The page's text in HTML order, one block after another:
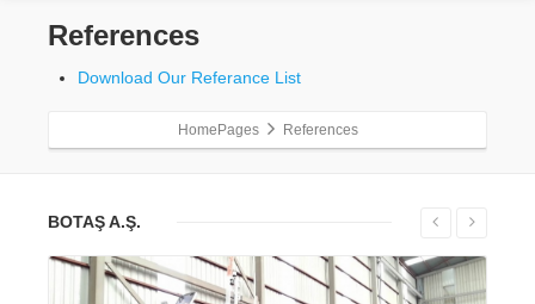
References
Download Our Referance List
HomePages References
BOTAŞ A.Ş.